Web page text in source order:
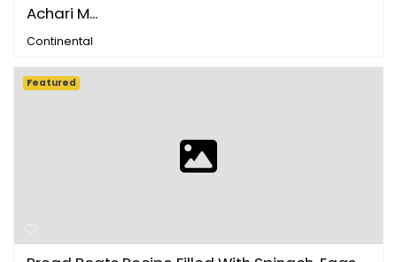
Achari M...
Continental
Featured